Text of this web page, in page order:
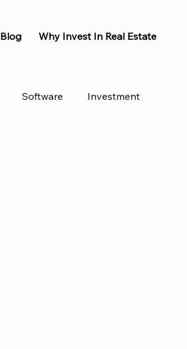
Blog Why Invest In Real Estate
Software Investment